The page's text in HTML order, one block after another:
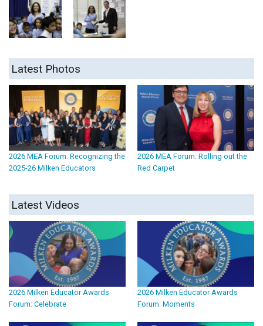
Latest Photos
2026 MEA Forum: Recognizing the
2025-26 Milken Educators
2026 MEA Forum: Rolling out the
Red Carpet
Latest Videos
2026 Milken Educator Awards
Forum: Celebrate
2026 Milken Educator Awards
Forum: Moments